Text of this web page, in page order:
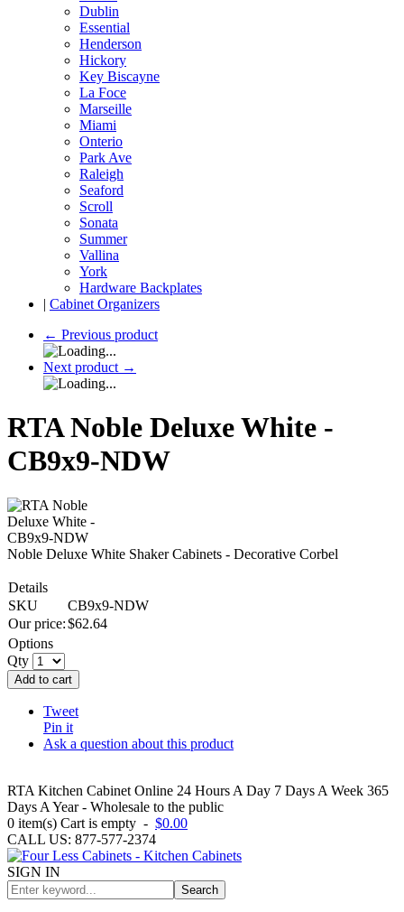
Dublin
Essential
Henderson
Hickory
Key Biscayne
La Foce
Marseille
Miami
Onterio
Park Ave
Raleigh
Seaford
Scroll
Sonata
Summer
Vallina
York
Hardware Backplates
| Cabinet Organizers
← Previous product
Next product →
RTA Noble Deluxe White -
CB9x9-NDW
Noble Deluxe White Shaker Cabinets - Decorative Corbel
Details
SKU
CB9x9-NDW
Our price:$62.64
Options
Qty
Add to cart
Tweet
Pin it
Ask a question about this product
RTA Kitchen Cabinet Online 24 Hours A Day 7 Days A Week 365
Days A Year - Wholesale to the public
0 item(s) Cart is empty - $0.00
CALL US: 877-577-2374
SIGN IN
Search